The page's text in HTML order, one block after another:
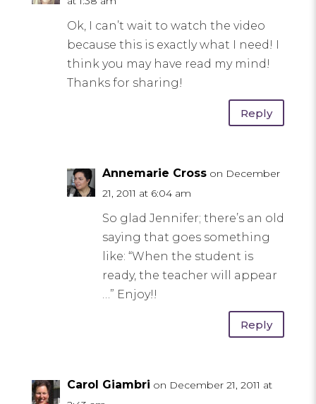
Ok, I can’t wait to watch the video
because this is exactly what I need! I
think you may have read my mind!
Thanks for sharing!
Reply
Annemarie Cross on December
21, 2011 at 6:04 am
So glad Jennifer; there’s an old
saying that goes something
like: “When the student is
ready, the teacher will appear
…” Enjoy!!
Reply
Carol Giambri on December 21, 2011 at